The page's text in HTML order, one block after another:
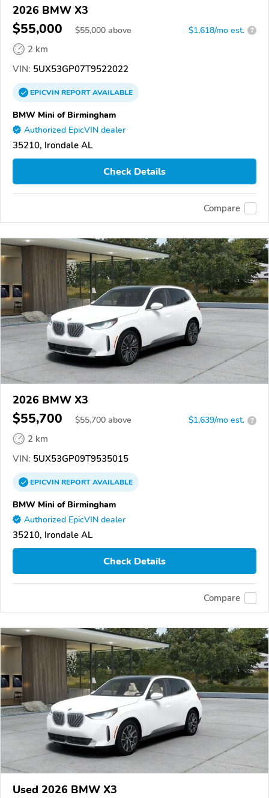
2026 BMW X3
$55,000 $55,000 above $1,618/mo est. ?
2 km
VIN: 5UX53GP07T9522022
EPICVINREPORTAVAILABLE
BMW Mini of Birmingham
Authorized EpicVIN dealer
35210, Irondale AL
Check Details
Compare
2026 BMW X3
$55,700 $55,700 above $1,639/mo est. ?
2 km
VIN: 5UX53GP09T9535015
EPICVINREPORTAVAILABLE
BMW Mini of Birmingham
Authorized EpicVIN dealer
35210, Irondale AL
Check Details
Compare
Used 2026 BMW X3